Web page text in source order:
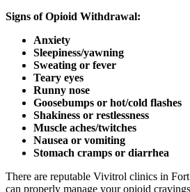
Signs of Opioid Withdrawal:
Anxiety
Sleepiness/yawning
Sweating or fever
Teary eyes
Runny nose
Goosebumps or hot/cold flashes
Shakiness or restlessness
Muscle aches/twitches
Nausea or vomiting
Stomach cramps or diarrhea
There are reputable Vivitrol clinics in
can properly manage your opioid